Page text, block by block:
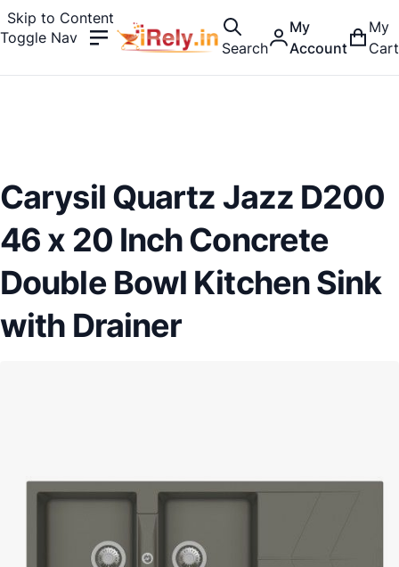
Skip to Content
Toggle Nav
Search
My
Account
My
Cart
Carysil Quartz Jazz D200
46 x 20 Inch Concrete
Double Bowl Kitchen Sink
with Drainer